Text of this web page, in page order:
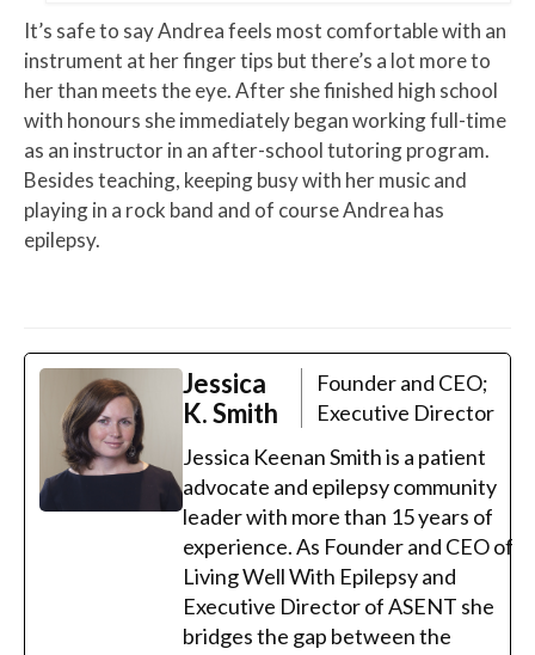
It’s safe to say Andrea feels most comfortable with an
instrument at her finger tips but there’s a lot more to
her than meets the eye. After she finished high school
with honours she immediately began working full-time
as an instructor in an after-school tutoring program.
Besides teaching, keeping busy with her music and
playing in a rock band and of course Andrea has
epilepsy.
Jessica
K. Smith
Founder and CEO;
Executive Director
Jessica Keenan Smith is a patient
advocate and epilepsy community
leader with more than 15 years of
experience. As Founder and CEO of
Living Well With Epilepsy and
Executive Director of ASENT she
bridges the gap between the